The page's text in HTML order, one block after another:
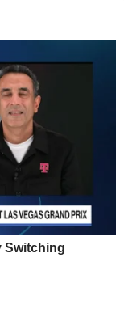
Switching